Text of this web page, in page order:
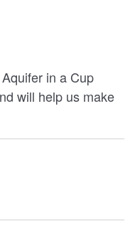
in a Cup
will help us make